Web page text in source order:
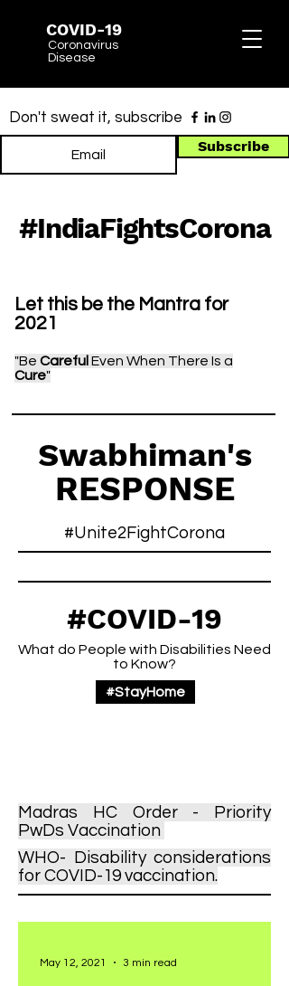
COVID-19
Coronavirus
Disease
Subscribe
Don't sweat it, subscribe
Swabhiman's
RESPONSE
#Unite2FightCorona
#COVID-19
What do People with Disabilities Need
to Know?
#IndiaFightsCorona
May 12, 2021 3 min read
Let this be the Mantra for
2021
"Be Careful Even When There Is a
Cure"
Madras HC Order - Priority
PwDs Vaccination
#StayHome
WHO- Disability considerations
for COVID-19 vaccination.